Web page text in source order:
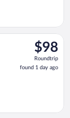
$98
Roundtrip,
found
1
$98
Roundtrip
found 1 day ago
Nov 10 from